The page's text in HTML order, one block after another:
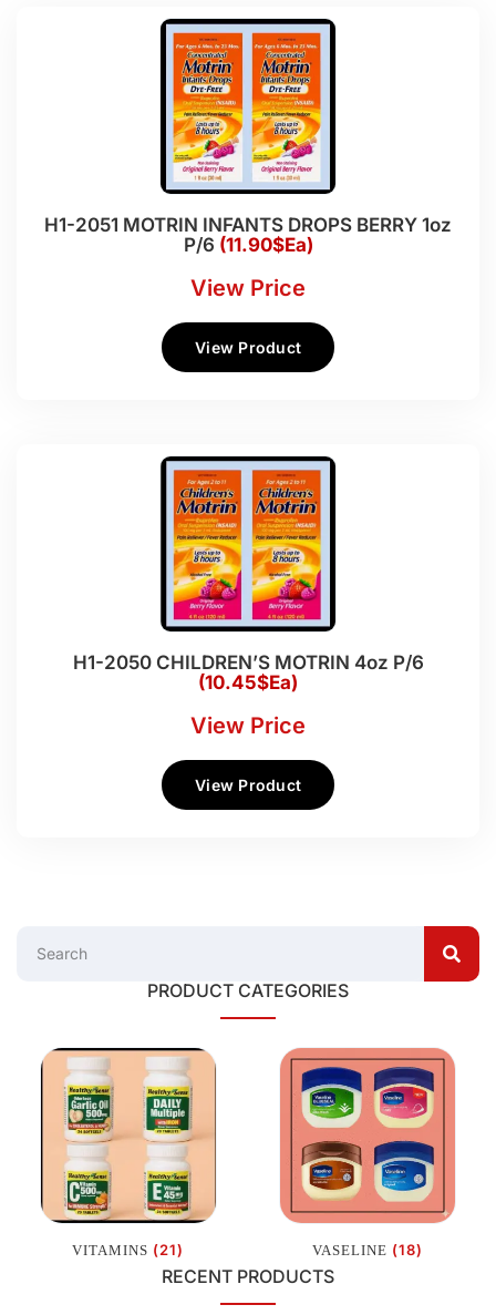
H1-2051 MOTRIN INFANTS DROPS BERRY 1oz
P/6 (11.90$Ea)
View Price
View Product
H1-2050 CHILDREN’S MOTRIN 4oz P/6
(10.45$Ea)
View Price
View Product
PRODUCT CATEGORIES
VITAMINS (21) VASELINE (18)
RECENT PRODUCTS